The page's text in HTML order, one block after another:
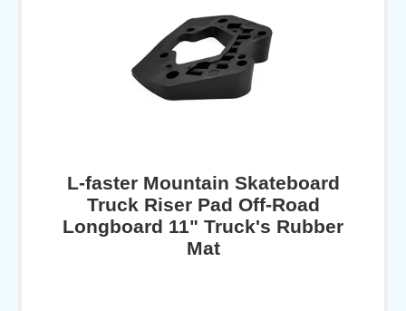
L-faster Mountain Skateboard
Truck Riser Pad Off-Road
Longboard 11" Truck's Rubber
Mat